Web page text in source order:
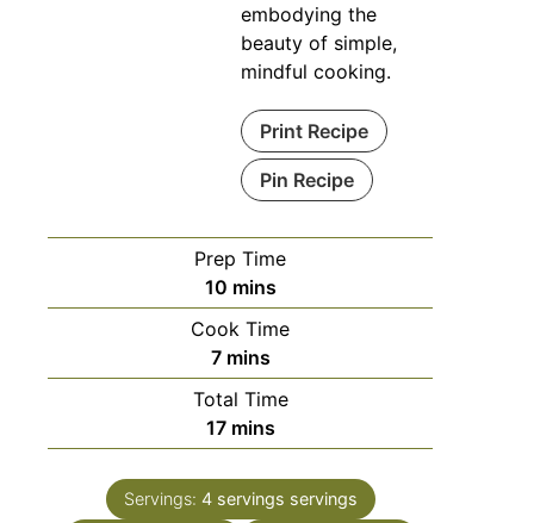
embodying the
beauty of simple,
mindful cooking.
Print Recipe
Pin Recipe
Prep Time
10minutes
mins
Cook Time
7minutes
mins
Total Time
17minutes
mins
Servings: 4 servings servings